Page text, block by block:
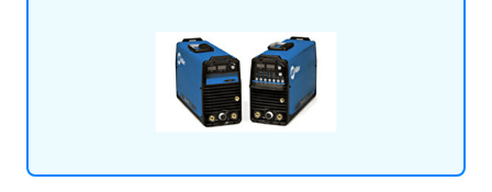
major manufacturers. We ship worldwide!